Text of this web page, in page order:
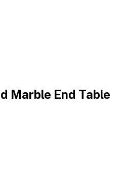
Marble End Table